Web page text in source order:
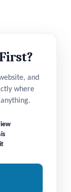
and
where